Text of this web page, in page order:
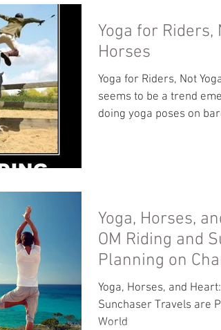
Yoga for Riders,
Horses
Yoga for Riders, Not
seems to be a trend
doing yoga poses on
Yoga, Horses,
OM Riding and
Planning on
Yoga, Horses, and
Sunchaser Travels are
World